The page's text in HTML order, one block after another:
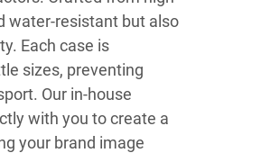
water-resistant but also
Each case is
sizes, preventing
Our in-house
with you to create a
your brand image